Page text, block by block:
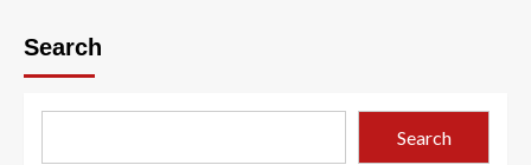
Search
Search